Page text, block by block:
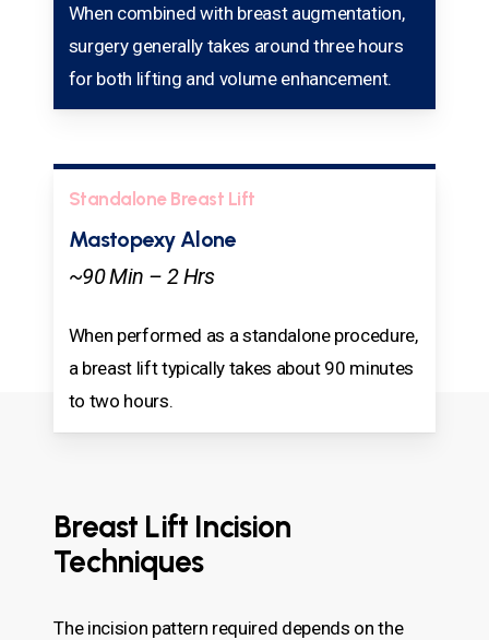
When combined with breast augmentation,
surgery generally takes around three hours
for both lifting and volume enhancement.
Standalone Breast Lift
Mastopexy Alone
~90 Min – 2 Hrs
When performed as a standalone procedure,
a breast lift typically takes about 90 minutes
to two hours.
Breast Lift Incision
Techniques
The incision pattern required depends on the